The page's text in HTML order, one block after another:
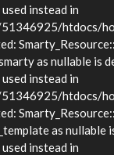
instead in
htdocs/
as nullable is
instead in
htdocs/
as nullable
instead in